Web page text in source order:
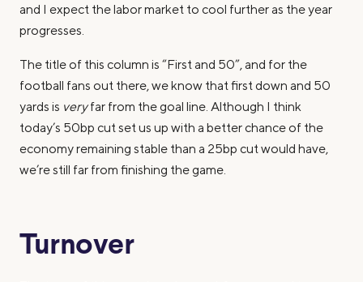
and I expect the labor market to cool further as the year
progresses.
The title of this column is “First and 50”, and for the
football fans out there, we know that first down and 50
yards is veryfar from the goal line. Although I think
today’s 50bp cut set us up with a better chance of the
economy remaining stable than a 25bp cut would have,
we’re still far from finishing the game.
Turnover